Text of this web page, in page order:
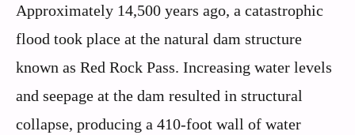
Approximately 14,500 years ago, a catastrophic
flood took place at the natural dam structure
known as Red Rock Pass. Increasing water levels
and seepage at the dam resulted in structural
collapse, producing a 410-foot wall of water